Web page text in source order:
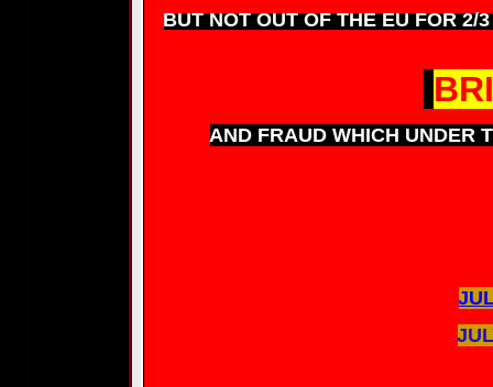
BUT NOT OUT OF THE EU FOR 2/
AND FRAUD WHICH UNDER